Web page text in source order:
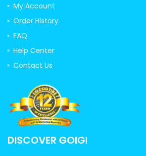
My Account
Order History
FAQ
Help Center
Contact Us
DISCOVER GOIGI